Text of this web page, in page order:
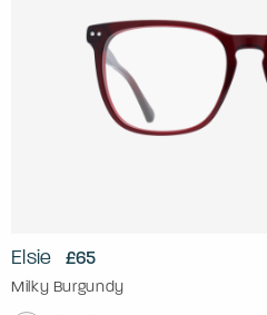
Elsie £65
Milky Burgundy